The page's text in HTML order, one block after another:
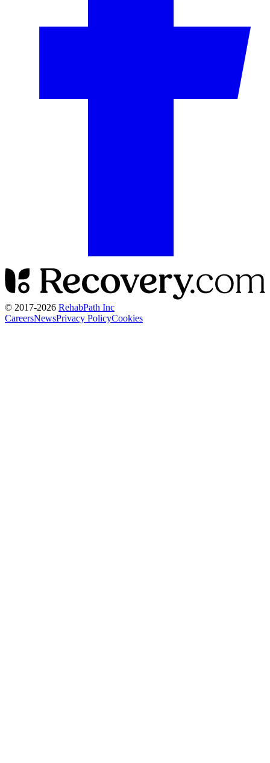
© 2017-2026 RehabPath Inc
CareersNewsPrivacy PolicyCookies